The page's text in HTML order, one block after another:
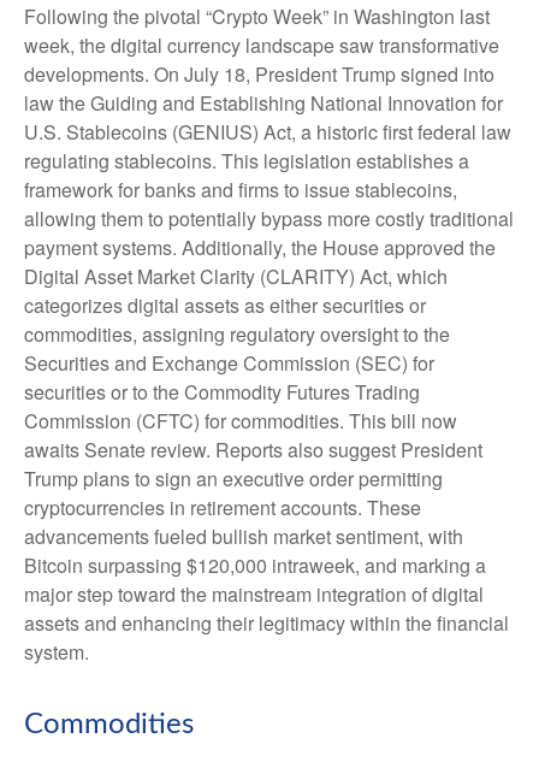
Following the pivotal “Crypto Week” in Washington last
week, the digital currency landscape saw transformative
developments. On July 18, President Trump signed into
law the Guiding and Establishing National Innovation for
U.S. Stablecoins (GENIUS) Act, a historic first federal law
regulating stablecoins. This legislation establishes a
framework for banks and firms to issue stablecoins,
allowing them to potentially bypass more costly traditional
payment systems. Additionally, the House approved the
Digital Asset Market Clarity (CLARITY) Act, which
categorizes digital assets as either securities or
commodities, assigning regulatory oversight to the
Securities and Exchange Commission (SEC) for
securities or to the Commodity Futures Trading
Commission (CFTC) for commodities. This bill now
awaits Senate review. Reports also suggest President
Trump plans to sign an executive order permitting
cryptocurrencies in retirement accounts. These
advancements fueled bullish market sentiment, with
Bitcoin surpassing $120,000 intraweek, and marking a
major step toward the mainstream integration of digital
assets and enhancing their legitimacy within the financial
system.
Commodities